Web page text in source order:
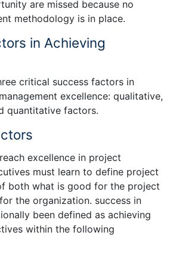
are missed because no
methodology is in place.
in Achieving
critical success factors in
excellence: qualitative,
quantitative factors.
excellence in project
must learn to define project
both what is good for the project
the organization. success in
been defined as achieving
within the following